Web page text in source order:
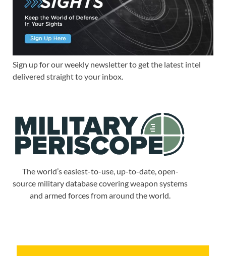
Sign up for our weekly newsletter to get the latest intel
delivered straight to your inbox.
The world’s easiest-to-use, up-to-date, open-
source military database covering weapon systems
and armed forces from around the world.